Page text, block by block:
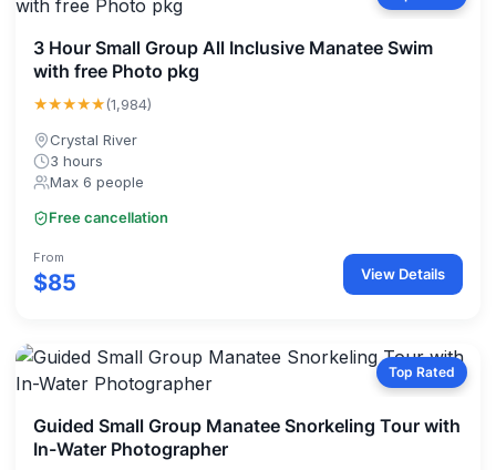
3 Hour Small Group All Inclusive Manatee Swim
with free Photo pkg
★★★★★(1,984)
Crystal River
3 hours
Max 6 people
Free cancellation
From
$85 View Details
Top Rated
Guided Small Group Manatee Snorkeling Tour with
In-Water Photographer